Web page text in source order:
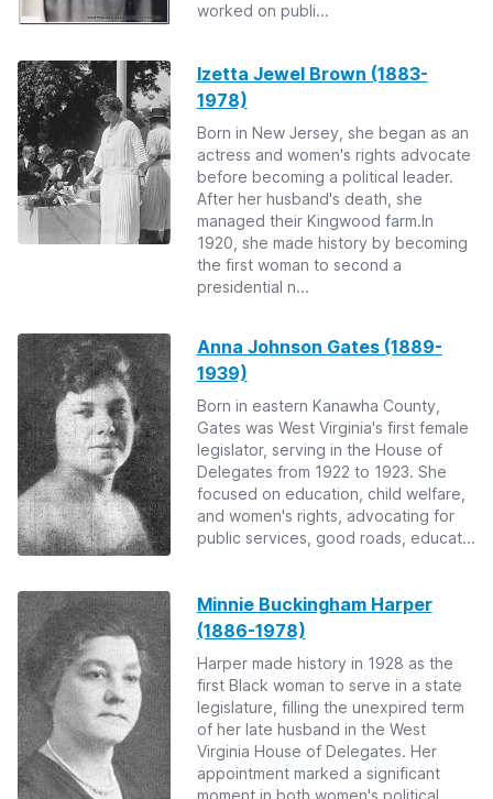
worked on publi...
Izetta Jewel Brown (1883-
1978)
Born in New Jersey, she began as an
actress and women's rights advocate
before becoming a political leader.
After her husband's death, she
managed their Kingwood farm.In
1920, she made history by becoming
the first woman to second a
presidential n...
Anna Johnson Gates (1889-
1939)
Born in eastern Kanawha County,
Gates was West Virginia's first female
legislator, serving in the House of
Delegates from 1922 to 1923. She
focused on education, child welfare,
and women's rights, advocating for
public services, good roads, educat...
Minnie Buckingham Harper
(1886-1978)
Harper made history in 1928 as the
first Black woman to serve in a state
legislature, filling the unexpired term
of her late husband in the West
Virginia House of Delegates. Her
appointment marked a significant
moment in both women's political